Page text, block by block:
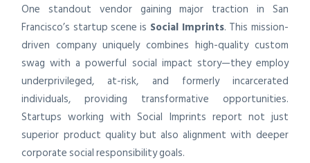
One standout vendor gaining major traction in San
Francisco’s startup scene is Social Imprints. This mission-
driven company uniquely combines high-quality custom
swag with a powerful social impact story—they employ
underprivileged, at-risk, and formerly incarcerated
individuals, providing transformative opportunities.
Startups working with Social Imprints report not just
superior product quality but also alignment with deeper
corporate social responsibility goals.